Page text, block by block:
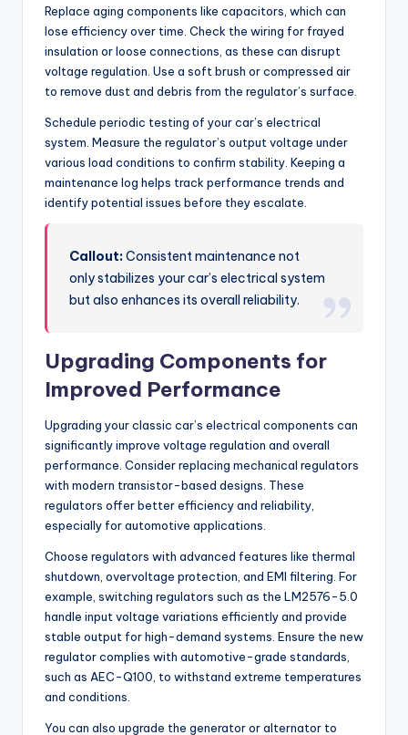
Replace aging components like capacitors, which can
lose efficiency over time. Check the wiring for frayed
insulation or loose connections, as these can disrupt
voltage regulation. Use a soft brush or compressed air
to remove dust and debris from the regulator’s surface.
Schedule periodic testing of your car’s electrical
system. Measure the regulator’s output voltage under
various load conditions to confirm stability. Keeping a
maintenance log helps track performance trends and
identify potential issues before they escalate.
Callout:Consistent maintenance not
only stabilizes your car’s electrical system
but also enhances its overall reliability.
Upgrading Components for
Improved Performance
Upgrading your classic car’s electrical components can
significantly improve voltage regulation and overall
performance. Consider replacing mechanical regulators
with modern transistor-based designs. These
regulators offer better efficiency and reliability,
especially for automotive applications.
Choose regulators with advanced features like thermal
shutdown, overvoltage protection, and EMI filtering. For
example, switching regulators such as the LM2576-5.0
handle input voltage variations efficiently and provide
stable output for high-demand systems. Ensure the new
regulator complies with automotive-grade standards,
such as AEC-Q100, to withstand extreme temperatures
and conditions.
You can also upgrade the generator or alternator to